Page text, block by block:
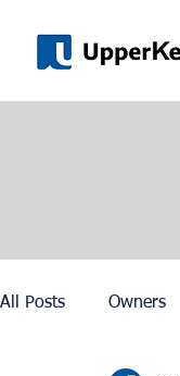
All Posts Owners